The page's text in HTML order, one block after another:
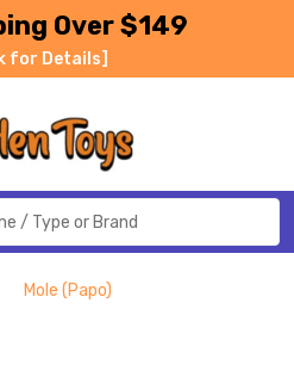
Over $149
for Details]
Mole (Papo)